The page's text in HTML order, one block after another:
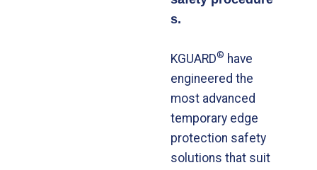
s.
KGUARD® have
engineered the
most advanced
temporary edge
protection safety
solutions that suit